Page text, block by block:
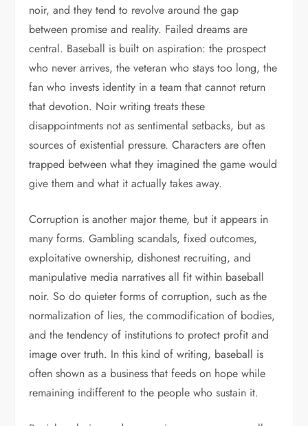
noir, and they tend to revolve around the gap
between promise and reality. Failed dreams are
central. Baseball is built on aspiration: the prospect
who never arrives, the veteran who stays too long, the
fan who invests identity in a team that cannot return
that devotion. Noir writing treats these
disappointments not as sentimental setbacks, but as
sources of existential pressure. Characters are often
trapped between what they imagined the game would
give them and what it actually takes away.
Corruption is another major theme, but it appears in
many forms. Gambling scandals, fixed outcomes,
exploitative ownership, dishonest recruiting, and
manipulative media narratives all fit within baseball
noir. So do quieter forms of corruption, such as the
normalization of lies, the commodification of bodies,
and the tendency of institutions to protect profit and
image over truth. In this kind of writing, baseball is
often shown as a business that feeds on hope while
remaining indifferent to the people who sustain it.